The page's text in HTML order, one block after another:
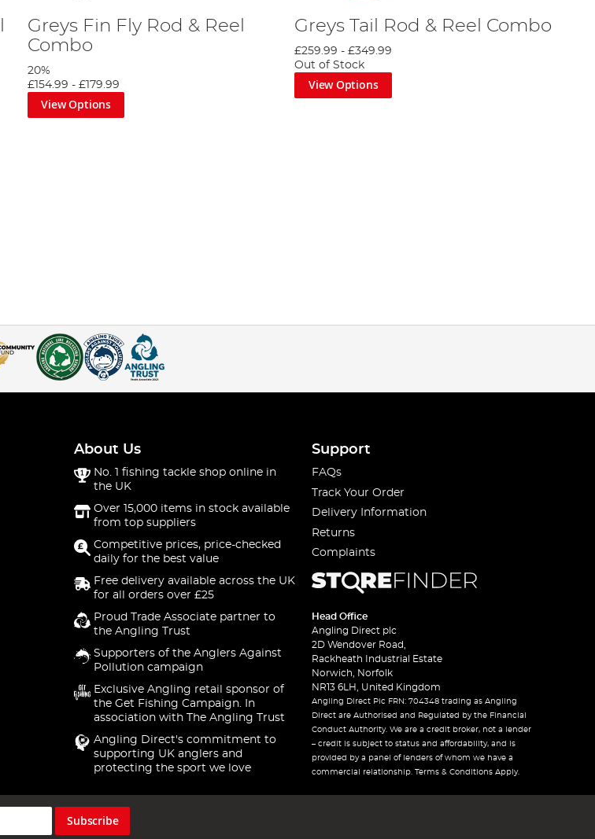
Greys Fin Fly Rod & Reel
Combo
20%
£154.99 - £179.99
View Options
Greys Tail Rod & Reel Combo
£259.99 -£349.99
Out of Stock
View Options
About Us
No. 1 fishing tackle shop online in
the UK
Over 15,000 items in stock available
from top suppliers
Competitive prices, price-checked
daily for the best value
Free delivery available across the UK
for all orders over £25
Proud Trade Associate partner to
the Angling Trust
Supporters of the Anglers Against
Pollution campaign
Exclusive Angling retail sponsor of
the Get Fishing Campaign. In
association with The Angling Trust
Angling Direct's commitment to
supporting UK anglers and
protecting the sport we love
Support
FAQs
Track Your Order
Delivery Information
Returns
Complaints
Head Office
Angling Direct plc
2D Wendover Road,
Rackheath Industrial Estate
Norwich, Norfolk
NR13 6LH, United Kingdom
Angling Direct Plc FRN: 704348 trading as Angling
Direct are Authorised and Regulated by the Financial
Conduct Authority. We are a credit broker, not a lender
– credit is subject to status and affordability, and is
provided by a panel of lenders of whom we have a
commercial relationship. Terms & Conditions Apply.
Subscribe